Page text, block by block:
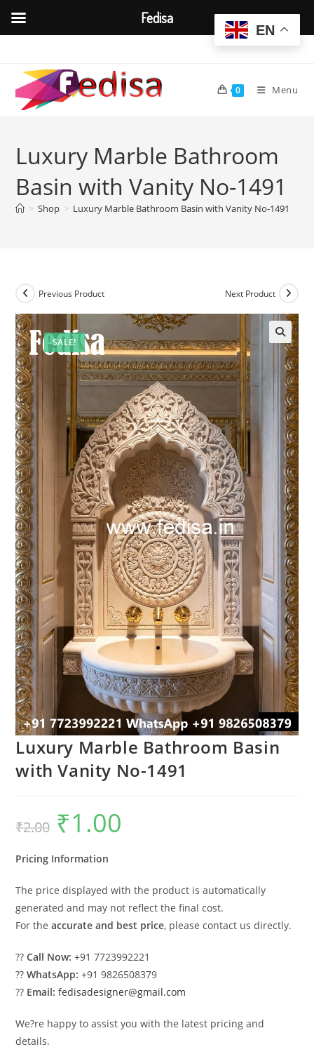
content
0 Menu
Luxury Marble Bathroom
Basin with Vanity No-1491
> Shop > Luxury Marble Bathroom Basin with Vanity No-1491
SALE!
Previous Product Next Product
Luxury Marble Bathroom Basin
with Vanity No-1491
₹2.00
Original
price
was:
₹1.00
Pricing Information
The price displayed with the product is automatically
generated and may not reflect the final cost.
For theaccurate and best price, please contact us directly.
??Call Now: +91 7723992221
??WhatsApp: +91 9826508379
?? Email: fedisadesigner@gmail.com
We?re happy to assist you with the latest pricing and
details.
EN
Fedisa